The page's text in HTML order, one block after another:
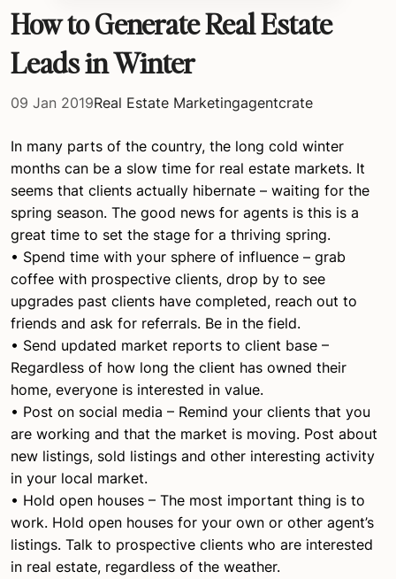
How to Generate Real Estate
Leads in Winter
09 Jan 2019Real Estate Marketingagentcrate
In many parts of the country, the long cold winter
months can be a slow time for real estate markets. It
seems that clients actually hibernate – waiting for the
spring season. The good news for agents is this is a
great time to set the stage for a thriving spring.
• Spend time with your sphere of influence – grab
coffee with prospective clients, drop by to see
upgrades past clients have completed, reach out to
friends and ask for referrals. Be in the field.
• Send updated market reports to client base –
Regardless of how long the client has owned their
home, everyone is interested in value.
• Post on social media – Remind your clients that you
are working and that the market is moving. Post about
new listings, sold listings and other interesting activity
in your local market.
• Hold open houses – The most important thing is to
work. Hold open houses for your own or other agent’s
listings. Talk to prospective clients who are interested
in real estate, regardless of the weather.